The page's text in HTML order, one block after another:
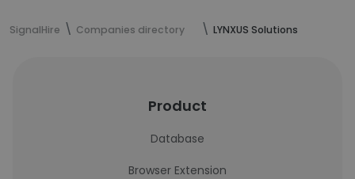
SignalHire Companies directory LYNXUS Solutions
Product
Database
Browser Extension